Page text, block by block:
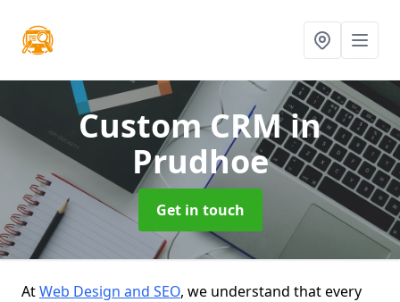
Custom CRMin
Prudhoe
Get in touch
AtWeb Design and SEO, we understand that every